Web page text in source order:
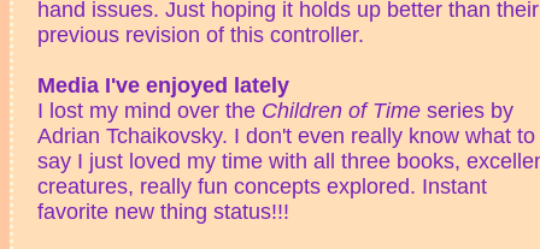
hand issues. Just hoping it holds up better than their
previous revision of this controller.
Media I've enjoyed lately
I lost my mind over the Children of Time series by
Adrian Tchaikovsky. I don't even really know what to
say I just loved my time with all three books,
creatures, really fun concepts explored. Instant
favorite new thing status!!!